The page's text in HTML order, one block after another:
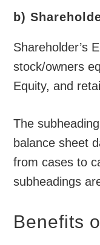
b)
Shareholder’s
stock/owners
Equity, and
The
balance sheet
from cases to
subheadings
Benefits